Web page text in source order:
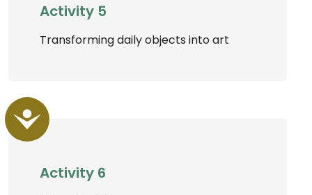
Accessibility
Activity 5
Transforming daily objects into art
Activity 6